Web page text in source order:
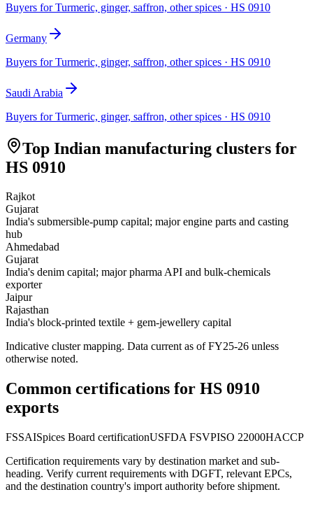
Buyers forTurmeric, ginger, saffron, other spices · HS 0910
Germany
Buyers forTurmeric, ginger, saffron, other spices · HS 0910
Saudi Arabia
Buyers forTurmeric, ginger, saffron, other spices · HS 0910
Top Indian manufacturing clusters for
HS 0910
Rajkot
Gujarat
India's submersible-pump capital; major engine parts and casting
hub
Ahmedabad
Gujarat
India's denim capital; major pharma API and bulk-chemicals
exporter
Jaipur
Rajasthan
India's block-printed textile + gem-jewellery capital
Indicative cluster mapping. Data current as of FY25-26 unless
otherwise noted.
Common certifications for HS 0910
exports
FSSAISpices Board certificationUSFDA FSVPISO 22000HACCP
Certification requirements vary by destination market and sub-
heading. Verify current requirements with DGFT, relevant EPCs,
and the destination country's import authority before shipment.